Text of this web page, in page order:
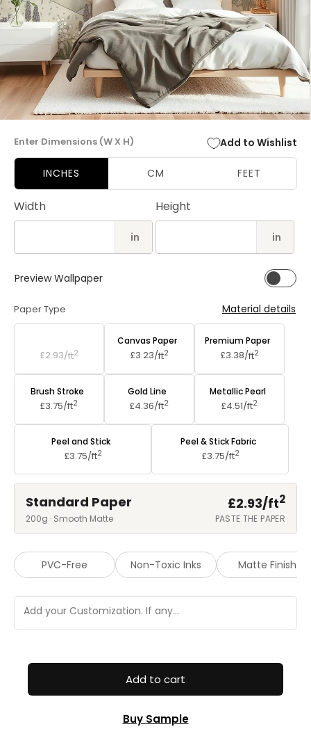
Enter Dimensions (W X H) Add to Wishlist
INCHES CM FEET
Width
in
Height
in
Preview Wallpaper
Paper Type Material details
£2.93/ft2
Canvas Paper
£3.23/ft2
Premium Paper
£3.38/ft2
Brush Stroke
£3.75/ft2
Gold Line
£4.36/ft2
Metallic Pearl
£4.51/ft2
Peel and Stick
£3.75/ft2
Peel & Stick Fabric
£3.75/ft2
Standard Paper £2.93/ft2
200g · Smooth Matte PASTE THE PAPER
PVC-Free Non-Toxic Inks Matte Finish
Add to cart
Buy Sample